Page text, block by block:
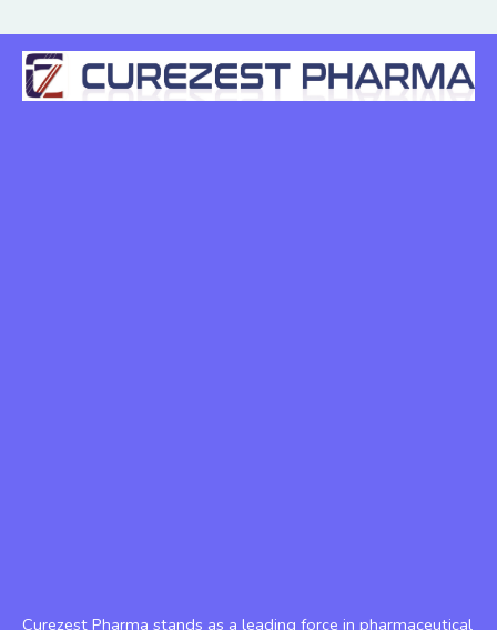
Curezest Pharma stands as a leading force in pharmaceutical